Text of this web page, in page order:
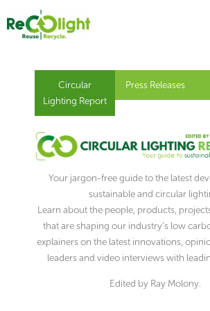
content
Circular
Lighting Report
Press Releases
Your jargon-free guide to the latest
sustainable and circular
Learn about the people, products,
that are shaping our industry’s low
explainers on the latest innovations,
leaders and video interviews with
Edited by Ray Molony.